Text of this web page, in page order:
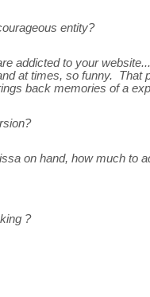
entity?
addicted to your
at times, so funny. That
back memories of a
on hand, how much to
?